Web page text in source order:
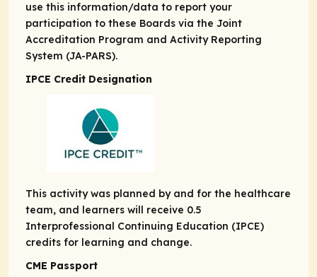
use this information/data to report your
participation to these Boards via the Joint
Accreditation Program and Activity Reporting
System (JA-PARS).
IPCE Credit Designation
This activity was planned by and for the healthcare
team, and learners will receive 0.5
Interprofessional Continuing Education (IPCE)
credits for learning and change.
CME Passport